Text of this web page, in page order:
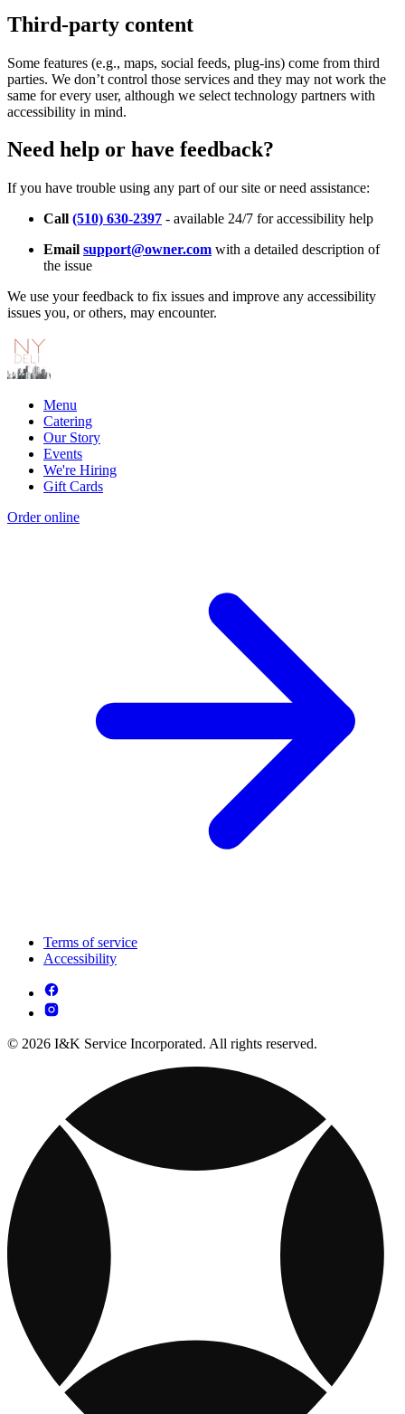
Third-party content
Some features (e.g., maps, social feeds, plug-ins) come from third
parties. We don’t control those services and they may not work the
same for every user, although we select technology partners with
accessibility in mind.
Need help or have feedback?
If you have trouble using any part of our site or need assistance:
Call (510) 630-2397 - available 24/7 for accessibility help
Email support@owner.com with a detailed description of
the issue
We use your feedback to fix issues and improve any accessibility
issues you, or others, may encounter.
Menu
Catering
Our Story
Events
We're Hiring
Gift Cards
Order online
Terms of service
Accessibility
© 2026 I&K Service Incorporated. All rights reserved.